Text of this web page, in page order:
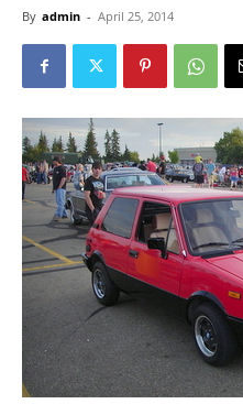
By admin - April 25, 2014